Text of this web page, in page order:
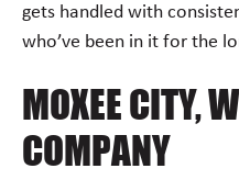
gets handled with
who’ve been in it for the
MOXEE CITY,
COMPANY